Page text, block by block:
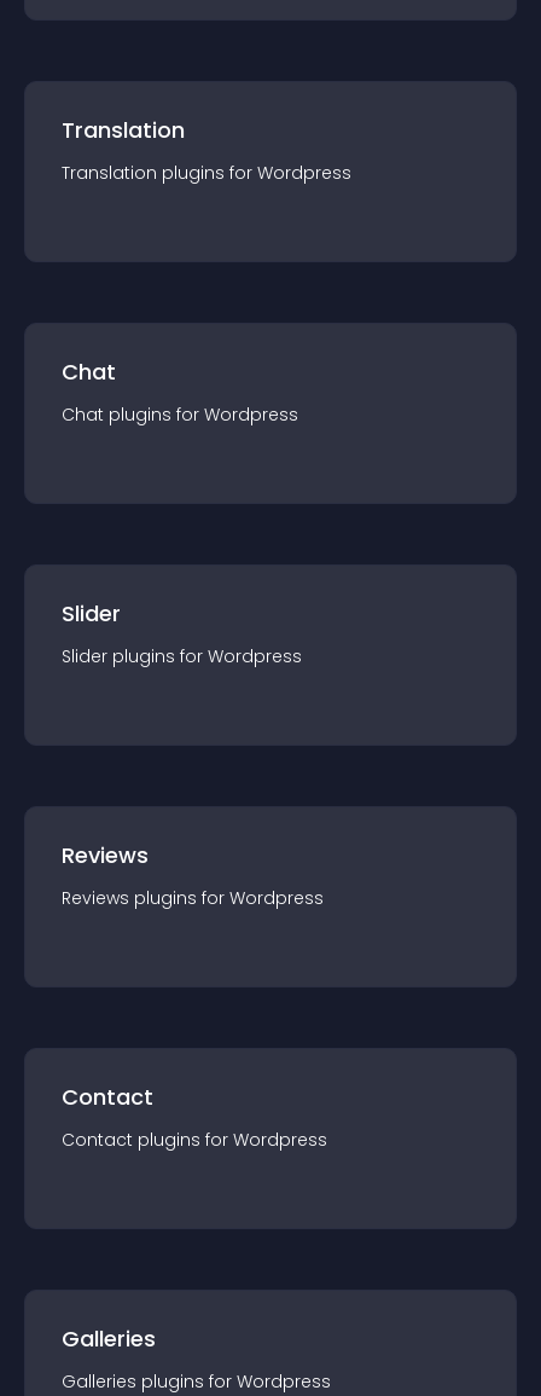
Translation
Translation plugins for Wordpress
Chat
Chat plugins for Wordpress
Slider
Slider plugins for Wordpress
Reviews
Reviews plugins for Wordpress
Contact
Contact plugins for Wordpress
Galleries
Galleries plugins for Wordpress